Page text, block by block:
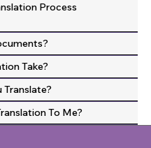
Process
Take?
Translate?
To Me?